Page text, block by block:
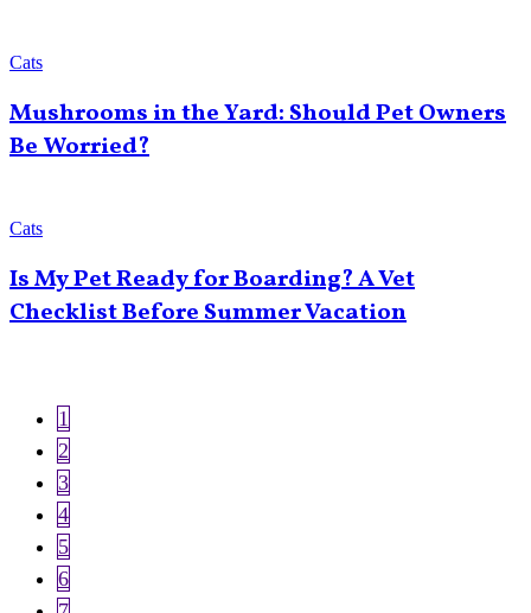
Cats
Mushrooms in the Yard: Should Pet Owners
Be Worried?
Cats
Is My Pet Ready for Boarding? A Vet
Checklist Before Summer Vacation
Pagination
Current
page
1
Page
2
Page
3
Page
4
Page
5
Page
6